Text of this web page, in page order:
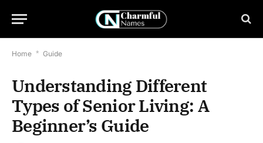
Home * Guide
Understanding Different
Types of Senior Living: A
Beginner’s Guide